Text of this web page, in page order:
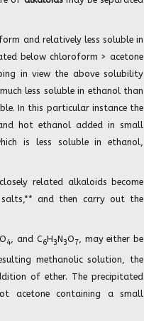
and relatively less soluble in
below chloroform > acetone
in view the above solubility
less soluble in ethanol than
In this particular instance the
hot ethanol added in small
is less soluble in ethanol,
related alkaloids become
and then carry out the
O4, and C6H3N3O7, may either be
methanolic solution, the
of ether. The precipitated
acetone containing a small